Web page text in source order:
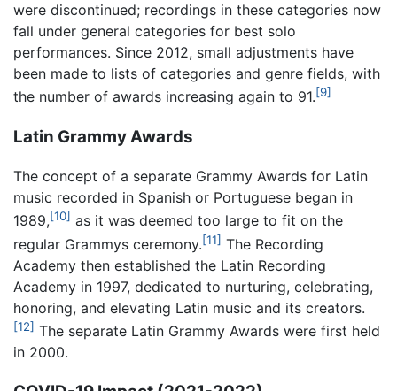
were discontinued; recordings in these categories now
fall under general categories for best solo
performances. Since 2012, small adjustments have
been made to lists of categories and genre fields, with
the number of awards increasing again to 91.[9]
Latin Grammy Awards
The concept of a separate Grammy Awards for Latin
music recorded in Spanish or Portuguese began in
1989,[10] as it was deemed too large to fit on the
regular Grammys ceremony.[11] The Recording
Academy then established the Latin Recording
Academy in 1997, dedicated to nurturing, celebrating,
honoring, and elevating Latin music and its creators.
[12] The separate Latin Grammy Awards were first held
in 2000.